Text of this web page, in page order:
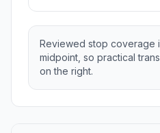
Reviewed stop coverage
midpoint, so practical
on the right.